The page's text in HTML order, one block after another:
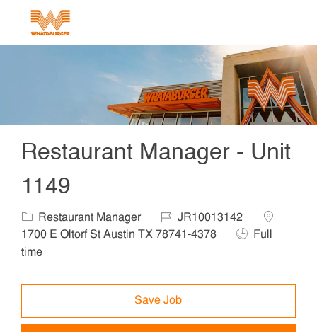
Restaurant Manager - Unit
1149
Category
Restaurant Manager Job IdJR10013142
Location
1700 E Oltorf St Austin TX 78741-4378
Job Type
Full
time
Save Job